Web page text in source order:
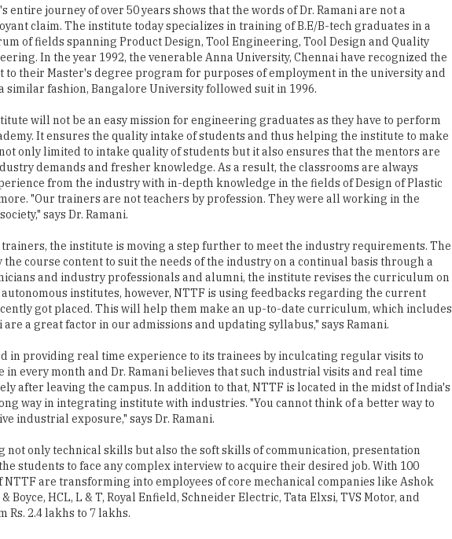
In the year 1992, the venerable Anna University, Chennai have recognized the
their Master's degree program for purposes of employment in the university and
similar fashion, Bangalore University followed suit in 1996.
will not be an easy mission for engineering graduates as they have to perform
It ensures the quality intake of students and thus helping the institute to make
demands and fresher knowledge. As a result, the classrooms are always
from the industry with in-depth knowledge in the fields of Design of Plastic
"Our trainers are not teachers by profession. They were all working in the
says Dr. Ramani.
the institute is moving a step further to meet the industry requirements. The
course content to suit the needs of the industry on a continual basis through a
institutes, however, NTTF is using feedbacks regarding the current
got placed. This will help them make an up-to-date curriculum, which includes
a great factor in our admissions and updating syllabus," says Ramani.
in providing real time experience to its trainees by inculcating regular visits to
every month and Dr. Ramani believes that such industrial visits and real time
way in integrating institute with industries. "You cannot think of a better way to
industrial exposure," says Dr. Ramani.
only technical skills but also the soft skills of communication, presentation
students to face any complex interview to acquire their desired job. With 100
Boyce, HCL, L & T, Royal Enfield, Schneider Electric, Tata Elxsi, TVS Motor, and
2.4 lakhs to 7 lakhs.
a well-oiled piston in the engineering ecosystem, transforming engineering
programs. The management ensures that the postgraduate students